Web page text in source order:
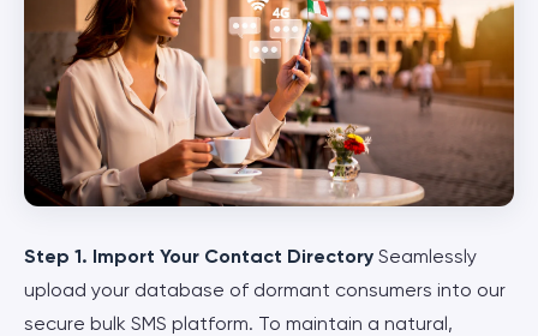
Step 1. Import Your Contact Directory Seamlessly
upload your database of dormant consumers into our
secure bulk SMS platform. To maintain a natural,